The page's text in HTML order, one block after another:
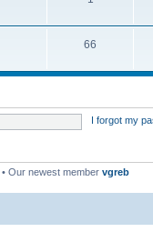
66
I forgot my
• Our newest member vgreb